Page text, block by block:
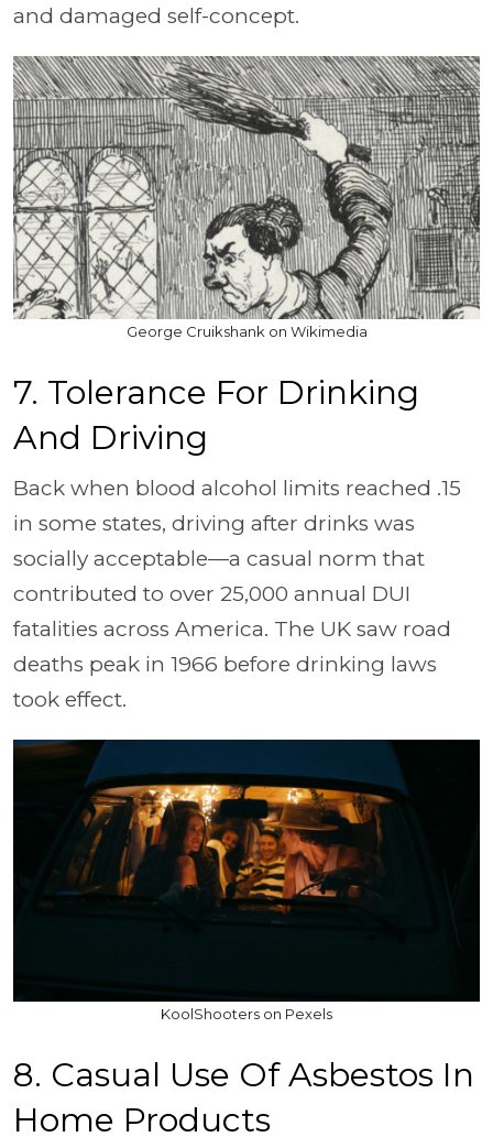
and damaged self-concept.
George Cruikshank on Wikimedia
7. Tolerance For Drinking
And Driving
Back when blood alcohol limits reached .15
in some states, driving after drinks was
socially acceptable—a casual norm that
contributed to over 25,000 annual DUI
fatalities across America. The UK saw road
deaths peak in 1966 before drinking laws
took effect.
KoolShooters on Pexels
8. Casual Use Of Asbestos In
Home Products